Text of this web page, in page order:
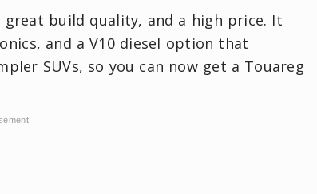
great build quality, and a high price. It
and a V10 diesel option that
SUVs, so you can now get a Touareg